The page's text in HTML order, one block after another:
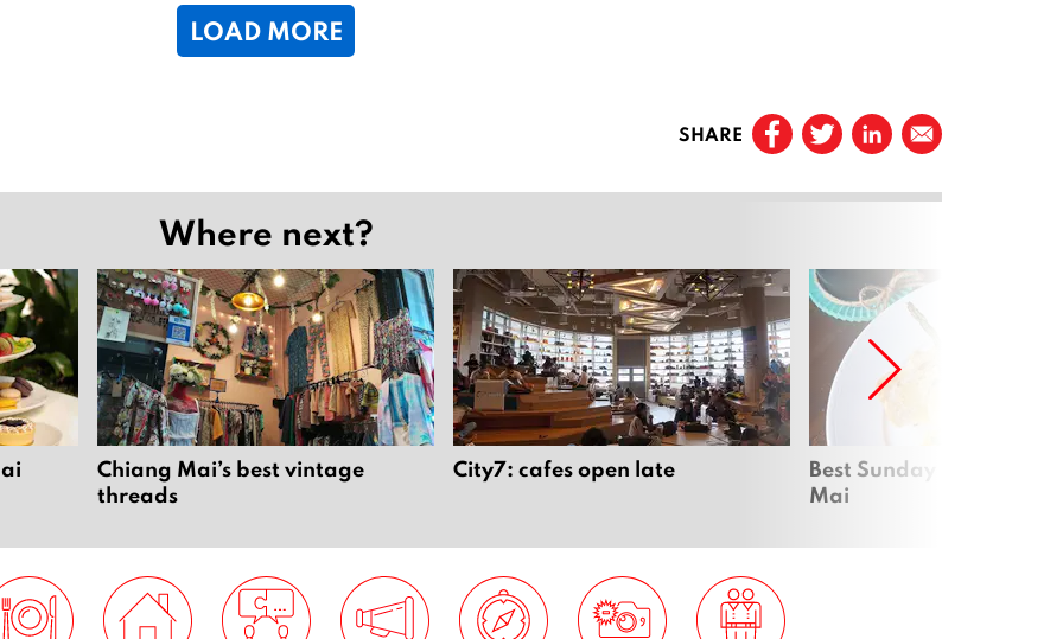
LOAD MORE
SHARE
Where next?
Chiang Mai’s best vintage
threads
City7: cafes open late
Best Sunday brunch in
Mai